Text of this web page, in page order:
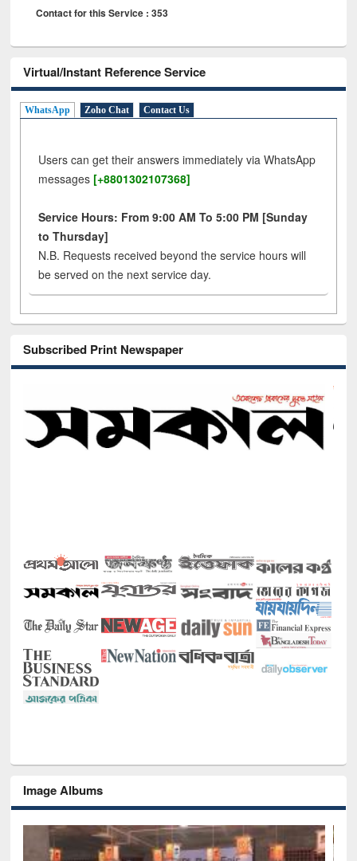
Contact for this Service : 353
Virtual/Instant Reference Service
WhatsApp Zoho Chat Contact Us
Users can get their answers immediately via WhatsApp
messages [+8801302107368]
Service Hours: From 9:00 AM To 5:00 PM [Sunday
to Thursday]
N.B. Requests received beyond the service hours will
be served on the next service day.
Subscribed Print Newspaper
Image Albums